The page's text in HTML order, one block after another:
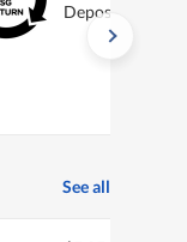
Deposit
See all